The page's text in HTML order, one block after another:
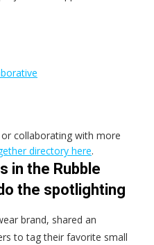
collaborating with more
directory here.
in the Rubble
the spotlighting
brand, shared an
to tag their favorite small